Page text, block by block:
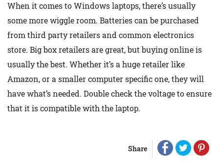
When it comes to Windows laptops, there’s usually
some more wiggle room. Batteries can be purchased
from third party retailers and common electronics
store. Big box retailers are great, but buying online is
usually the best. Whether it’s a huge retailer like
Amazon, or a smaller computer specific one, they will
have what’s needed. Double check the voltage to ensure
that it is compatible with the laptop.
Share